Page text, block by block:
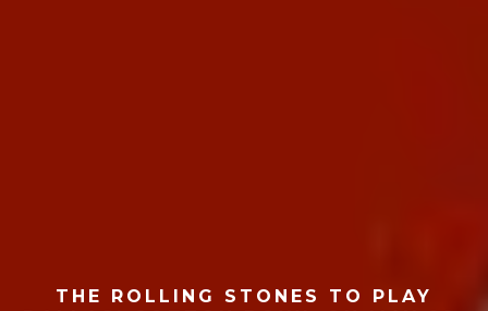
THE ROLLING STONES TO PLAY